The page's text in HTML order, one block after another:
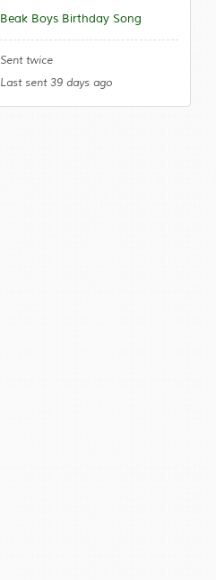
Beak Boys Birthday Song
Sent twice
Last sent 39 days ago